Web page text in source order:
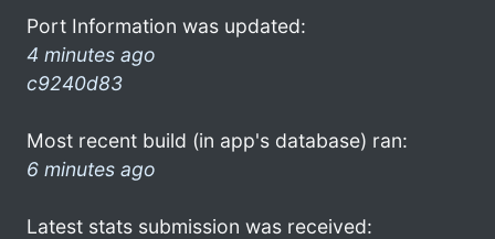
Port Information was updated:
4 minutes ago
c9240d83
Most recent build (in app's database) ran:
6 minutes ago
Latest stats submission was received: